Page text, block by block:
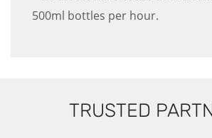
500ml bottles per hour.
TRUSTED